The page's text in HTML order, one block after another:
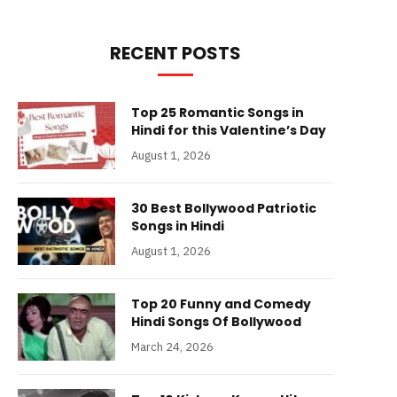
RECENT POSTS
Top 25 Romantic Songs in
Hindi for this Valentine’s Day
August 1, 2026
30 Best Bollywood Patriotic
Songs in Hindi
August 1, 2026
Top 20 Funny and Comedy
Hindi Songs Of Bollywood
March 24, 2026